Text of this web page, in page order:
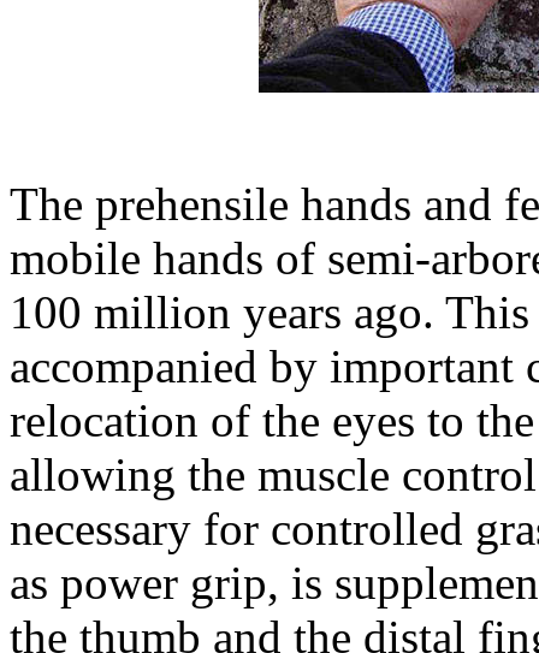
The prehensile hands and
mobile hands of semi-
100 million years ago.
accompanied by important
relocation of the eyes to
allowing the muscle
necessary for controlled
as power grip, is
the thumb and the distal